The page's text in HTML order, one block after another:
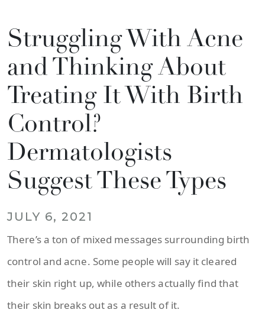
Struggling With Acne
and Thinking About
Treating It With Birth
Control?
Dermatologists
Suggest These Types
JULY 6, 2021
There’s a ton of mixed messages surrounding birth
control and acne. Some people will say it cleared
their skin right up, while others actually find that
their skin breaks out as a result of it.